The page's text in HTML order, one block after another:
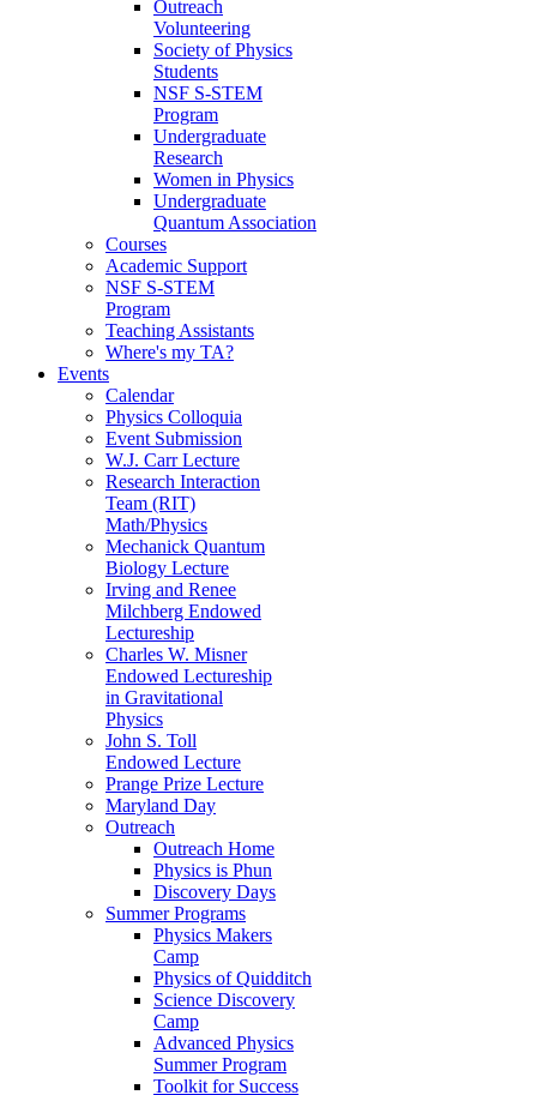
Outreach
Volunteering
Society of Physics
Students
NSF S-STEM
Program
Undergraduate
Research
Women in Physics
Undergraduate
Quantum Association
Courses
Academic Support
NSF S-STEM
Program
Teaching Assistants
Where's my TA?
Events
Calendar
Physics Colloquia
Event Submission
W.J. Carr Lecture
Research Interaction
Team (RIT)
Math/Physics
Mechanick Quantum
Biology Lecture
Irving and Renee
Milchberg Endowed
Lectureship
Charles W. Misner
Endowed Lectureship
in Gravitational
Physics
John S. Toll
Endowed Lecture
Prange Prize Lecture
Maryland Day
Outreach
Outreach Home
Physics is Phun
Discovery Days
Summer Programs
Physics Makers
Camp
Physics of Quidditch
Science Discovery
Camp
Advanced Physics
Summer Program
Toolkit for Success